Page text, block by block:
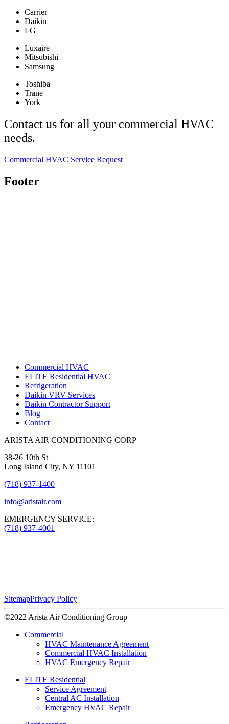
Carrier
Daikin
LG
Luxaire
Mitsubishi
Samsung
Toshiba
Trane
York
Contact us for all your commercial HVAC
needs.
Commercial HVAC Service Request
Footer
Commercial HVAC
ELITE Residential HVAC
Refrigeration
Daikin VRV Services
Daikin Contractor Support
Blog
Contact
ARISTA AIR CONDITIONING CORP
38-26 10th St
Long Island City, NY 11101
(718) 937-1400
info@aristair.com
EMERGENCY SERVICE:
(718) 937-4001
SitemapPrivacy Policy
©2022 Arista Air Conditioning Group
Commercial
HVAC Maintenance Agreement
Commercial HVAC Installation
HVAC Emergency Repair
ELITE Residential
Service Agreement
Central AC Installation
Emergency HVAC Repair